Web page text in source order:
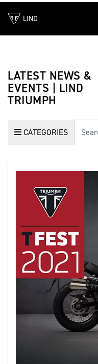
LIND
LATEST NEWS &
EVENTS | LIND
TRIUMPH
CATEGORIES